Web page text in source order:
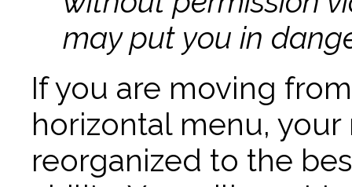
may put you in
If you are moving
horizontal menu,
reorganized to the